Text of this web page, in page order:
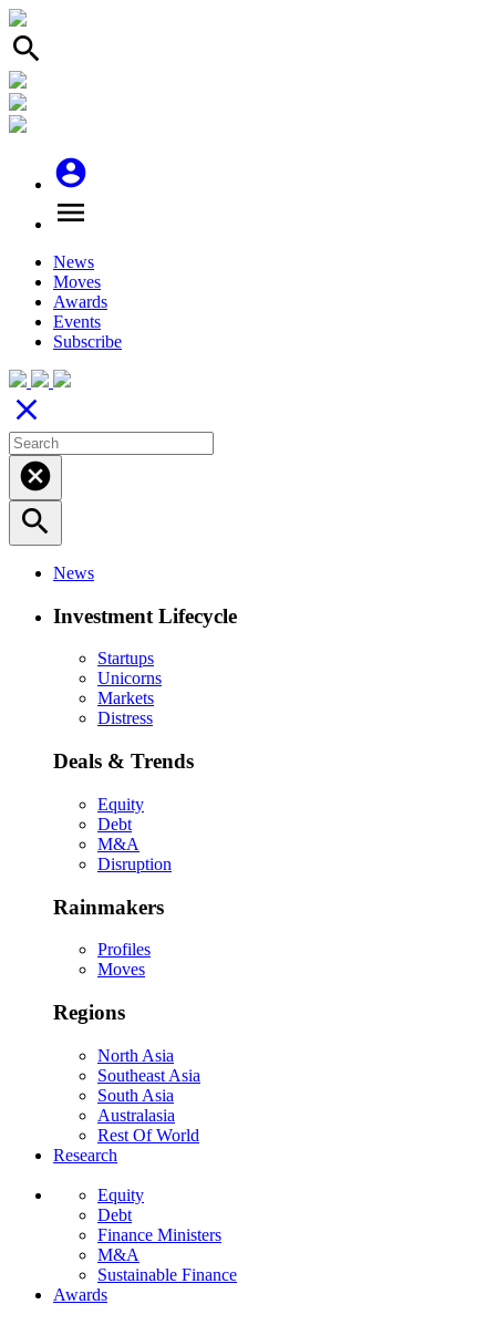
search
account_circle
menu
News
Moves
Awards
Events
Subscribe
close
cancel
search
News
Investment Lifecycle
Startups
Unicorns
Markets
Distress
Deals & Trends
Equity
Debt
M&A
Disruption
Rainmakers
Profiles
Moves
Regions
North Asia
Southeast Asia
South Asia
Australasia
Rest Of World
Research
Equity
Debt
Finance Ministers
M&A
Sustainable Finance
Awards